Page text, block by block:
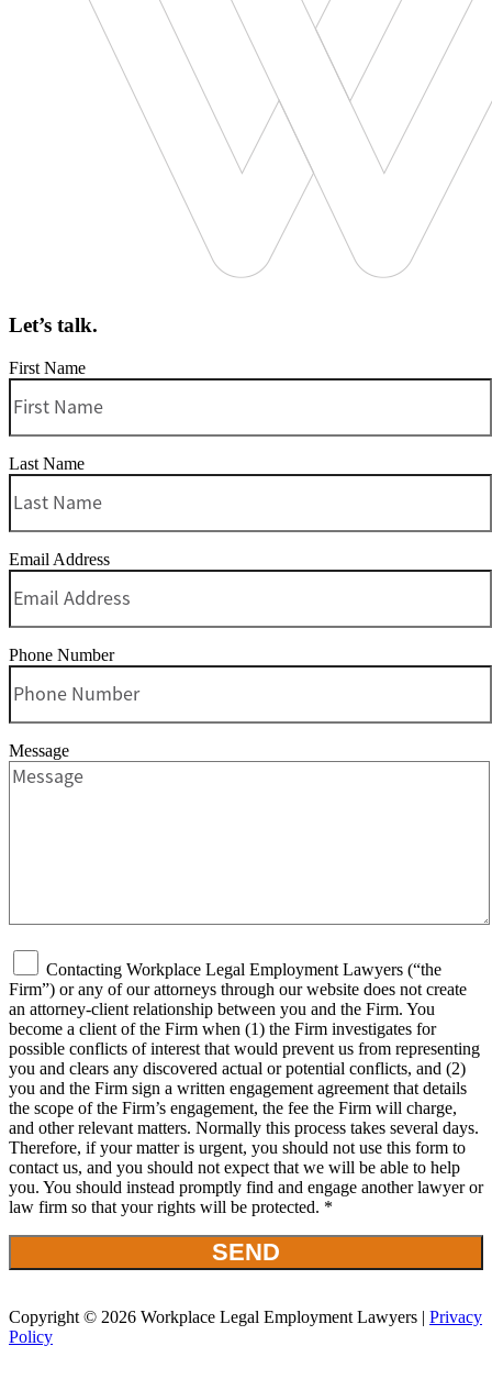
Let’s talk.
First Name
Last Name
Email Address
Phone Number
Message
Contacting Workplace Legal Employment Lawyers (“the
Firm”) or any of our attorneys through our website does not create
an attorney-client relationship between you and the Firm. You
become a client of the Firm when (1) the Firm investigates for
possible conflicts of interest that would prevent us from representing
you and clears any discovered actual or potential conflicts, and (2)
you and the Firm sign a written engagement agreement that details
the scope of the Firm’s engagement, the fee the Firm will charge,
and other relevant matters. Normally this process takes several days.
Therefore, if your matter is urgent, you should not use this form to
contact us, and you should not expect that we will be able to help
you. You should instead promptly find and engage another lawyer or
law firm so that your rights will be protected. *
Copyright © 2026 Workplace Legal Employment Lawyers | Privacy
Policy